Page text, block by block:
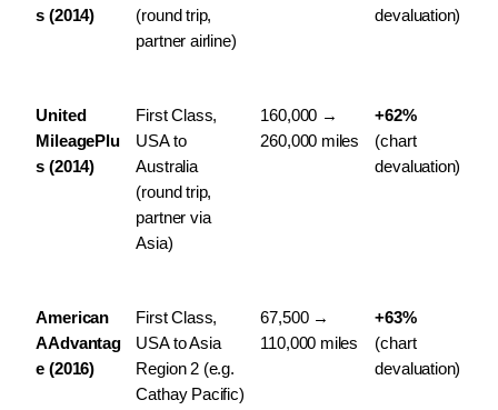
s (2014)
(round trip,
partner airline)
devaluation)
United
MileagePlu
s (2014)
First Class,
USA to
Australia
(round trip,
partner via
Asia)
160,000 →
260,000 miles
+62%
(chart
devaluation)
American
AAdvantag
e (2016)
First Class,
USA to Asia
Region 2 (e.g.
Cathay Pacific)
67,500 →
110,000 miles
+63%
(chart
devaluation)